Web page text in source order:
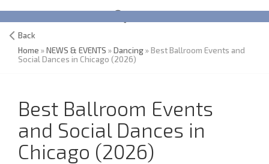
Back
Home »NEWS & EVENTS »Dancing» Best Ballroom Events and
Social Dances in Chicago (2026)
Best Ballroom Events
and Social Dances in
Chicago (2026)